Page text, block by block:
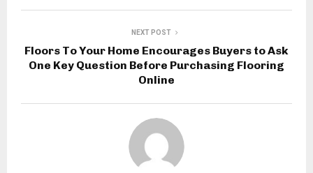
NEXT POST
Floors To Your Home Encourages Buyers to Ask
One Key Question Before Purchasing Flooring
Online